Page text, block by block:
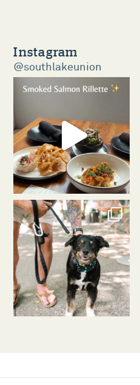
Instagram
@southlakeunion
southlakeunion
southlakeunion
Jul 31